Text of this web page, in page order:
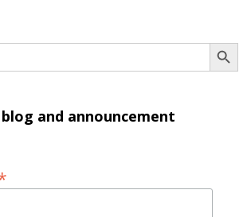
and announcement